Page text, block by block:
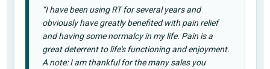
“I have been using RT for several years and
obviously have greatly benefited with pain relief
and having some normalcy in my life. Pain is a
great deterrent to life's functioning and enjoyment.
A note: I am thankful for the many sales you